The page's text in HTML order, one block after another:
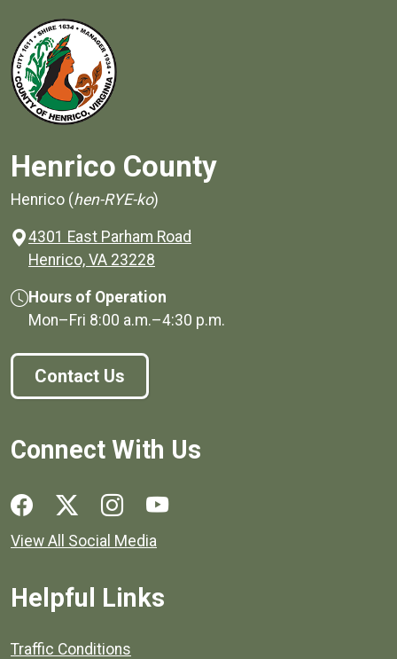
Henrico County
Henrico (hen-RYE-ko)
4301 East Parham Road
Henrico, VA 23228
Hours of Operation
Mon–Fri 8:00 a.m.–4:30 p.m.
Contact Us
Connect With Us
Social media links for Henrico County.
View All Social Media
Helpful Links
Quick links to popular county resources.
Traffic Conditions